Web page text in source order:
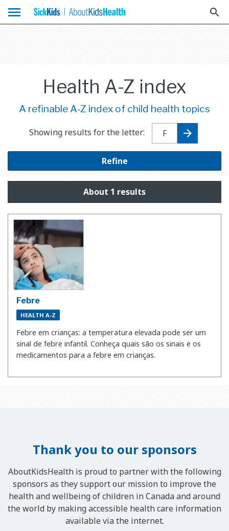
menu search
Health A-Z index
A refinable A-Z index of child health topics
Showing results for the letter:
Refine
About 1 results
Febre
HEALTH A-Z
Febre em crianças: a temperatura elevada pode ser um
sinal de febre infantil. Conheça quais são os sinais e os
medicamentos para a febre em crianças.
Thank you to our sponsors
AboutKidsHealth is proud to partner with the following
sponsors as they support our mission to improve the
health and wellbeing of children in Canada and around
the world by making accessible health care information
available via the internet.